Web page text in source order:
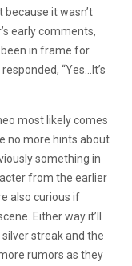
it wasn’t
early comments,
in frame for
“Yes…It’s
most likely comes
no more hints about
something in
from the earlier
also curious if
Either way it’ll
streak and the
rumors as they